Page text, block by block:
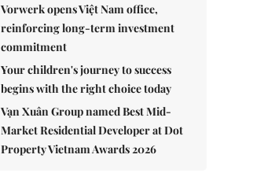
Vorwerk opens Việt Nam office,
reinforcing long-term investment
commitment
Your children's journey to success
begins with the right choice today
Vạn Xuân Group named Best Mid-
Market Residential Developer at Dot
Property Vietnam Awards 2026